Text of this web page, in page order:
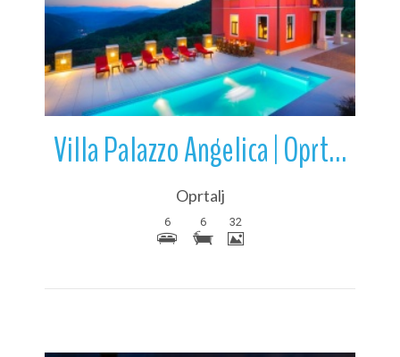
Villa Palazzo Angelica | Oprtalj | Istria | Croatia
Oprtalj
6 6 32